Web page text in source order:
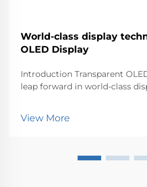
World-class display
OLED Display
Introduction Transparent
leap forward in world-class
because it transforms how
View More